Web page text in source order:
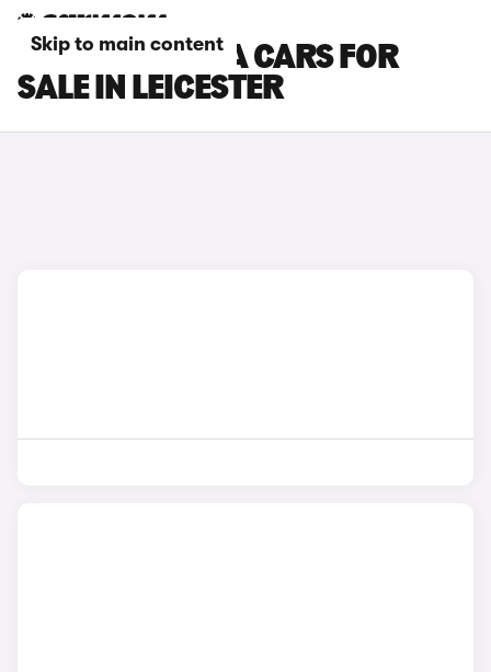
Skip to main content
HYUNDAI KONA CARS FOR
SALE IN LEICESTER